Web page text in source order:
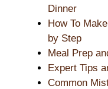
Dinner
How To
by Step
Meal Prep
Expert Tips
Common